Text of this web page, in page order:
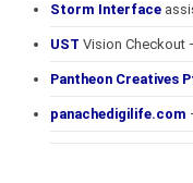
Storm Interface
UST Vision Checkout
Pantheon Creatives
panachedigilife.com